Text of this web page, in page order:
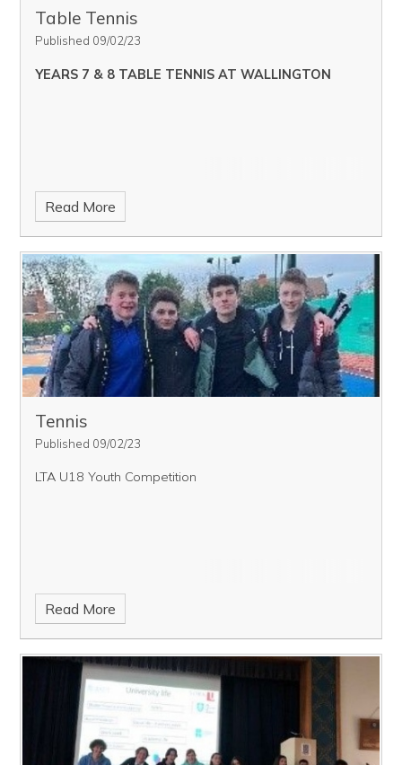
Table Tennis
Published 09/02/23
YEARS 7 & 8 TABLE TENNIS AT WALLINGTON
Read More
Tennis
Published 09/02/23
LTA U18 Youth Competition
Read More